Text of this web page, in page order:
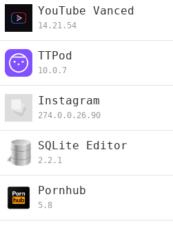
YouTube Vanced
14.21.54
TTPod
10.0.7
Instagram
274.0.0.26.90
SQLite Editor
2.2.1
Pornhub
5.8